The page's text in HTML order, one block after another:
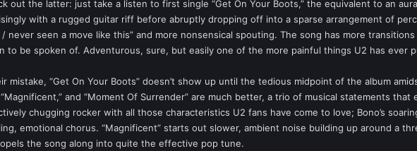
out the latter: just take a listen to first single “Get On Your Boots,” the equivalent to an
with a rugged guitar riff before abruptly dropping off into a sparse arrangement of
never seen a move like this” and more nonsensical spouting. The song has more
to be spoken of. Adventurous, sure, but easily one of the more painful things U2 has ever
mistake, “Get On Your Boots” doesn’t show up until the tedious midpoint of the album
and “Moment Of Surrender” are much better, a trio of musical statements
chugging rocker with all those characteristics U2 fans have come to love; Bono’s
emotional chorus. “Magnificent” starts out slower, ambient noise building up around a
the song along into quite the effective pop tune.